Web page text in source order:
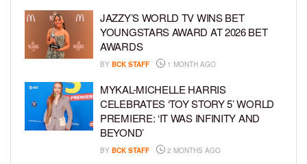
JAZZY’S WORLD TV WINS BET
YOUNGSTARS AWARD AT 2026 BET
AWARDS
BY BCK STAFF 1 MONTH AGO
MYKAL-MICHELLE HARRIS
CELEBRATES ‘TOY STORY 5’ WORLD
PREMIERE: ‘IT WAS INFINITY AND
BEYOND’
BY BCK STAFF 2 MONTHS AGO